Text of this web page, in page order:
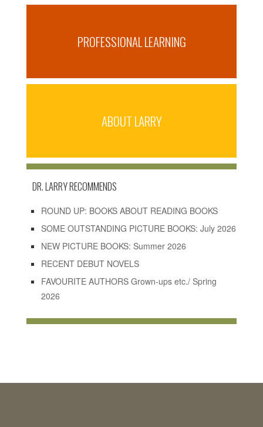
PROFESSIONAL LEARNING
ABOUT LARRY
DR. LARRY RECOMMENDS
ROUND UP: BOOKS ABOUT READING BOOKS
SOME OUTSTANDING PICTURE BOOKS: July 2026
NEW PICTURE BOOKS: Summer 2026
RECENT DEBUT NOVELS
FAVOURITE AUTHORS Grown-ups etc./ Spring
2026